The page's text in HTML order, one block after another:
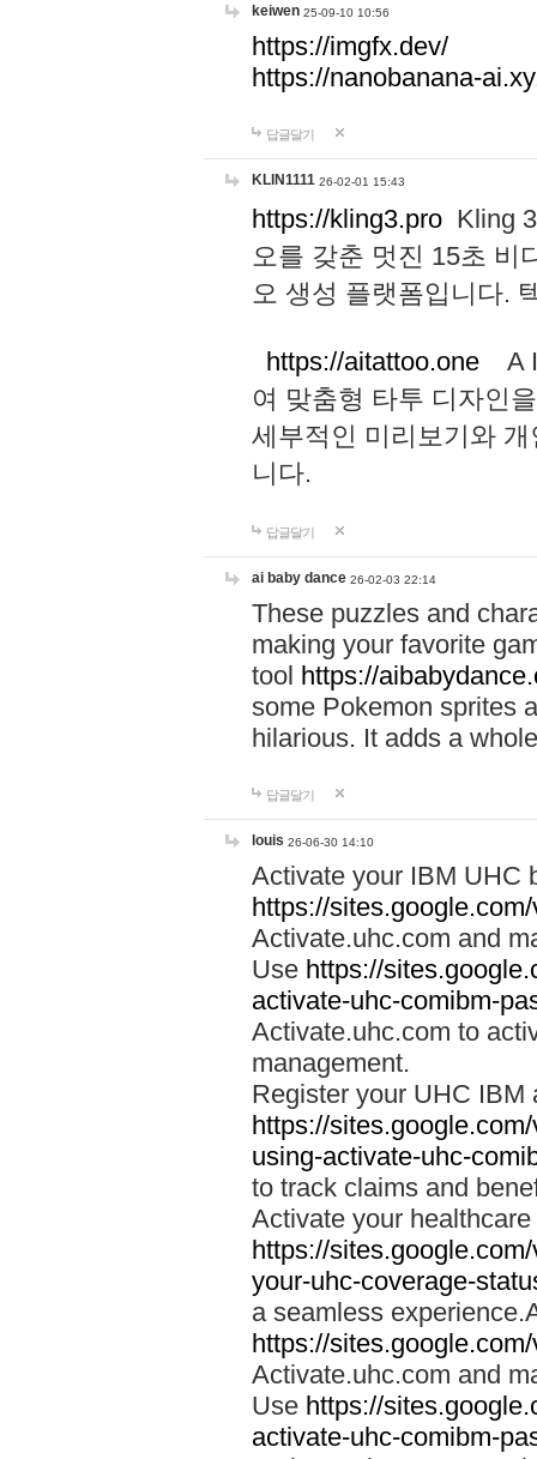
keiwen 25-09-10 10:56
https://imgfx.dev/
https://nanobanana-
답글달기
KLIN1111 26-02-01 15:43
https://kling3.pro Kling
오를 갖춘 멋진 15초 비
오 생성 플랫폼입니다.
https://aitattoo.one A I
여 맞춤형 타투 디자인
세부적인 미리보기와
니다.
답글달기
ai baby dance 26-02-03 22:14
These puzzles and
making your favorite
tool https://
some Pokemon sprites
hilarious. It adds a
답글달기
louis 26-06-30 14:10
Activate your IBM UHC
https://
Activate.uhc.com and
Use https://
activate-uhc-comibm-
Activate.uhc.com to
management.
Register your UHC IBM
https://
using-activate-uhc-
to track claims and
Activate your
https://
your-uhc-coverage-
a seamless
https://
Activate.uhc.com and
Use https://
activate-uhc-comibm-